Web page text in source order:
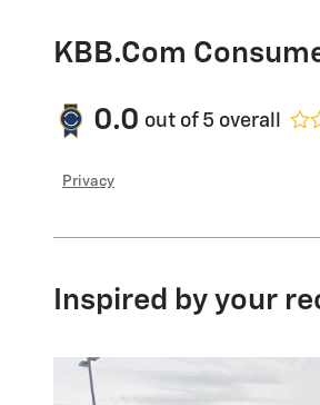
KBB.com
0.0 out of 5 overall
Privacy
Inspired by your